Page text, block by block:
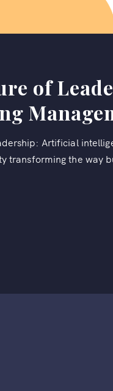
of
Artificial
transforming the way